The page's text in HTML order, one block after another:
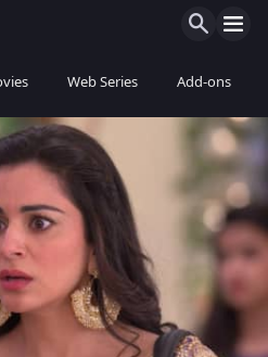
Web Series Add-ons